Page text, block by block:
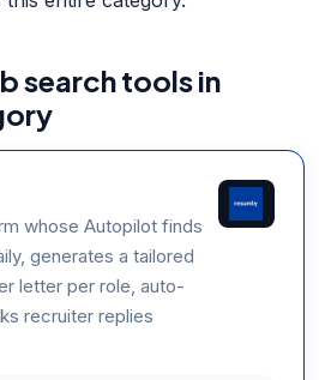
search tools in
whose Autopilot finds
generates a tailored
letter per role, auto-
recruiter replies